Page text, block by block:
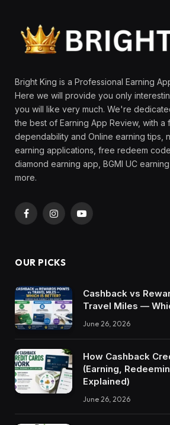
Bright King is a Professional Earning
Here we will provide you only
you will like very much. We're
the best of Earning App Review, with a
dependability and Online earning tips,
earning applications, free redeem
diamond earning app, BGMI UC
more.
FacebookInstagramYouTube
OUR PICKS
Cashback vs
Travel Miles —
June 26, 2026
How Cashback
(Earning,
Explained)
June 26, 2026